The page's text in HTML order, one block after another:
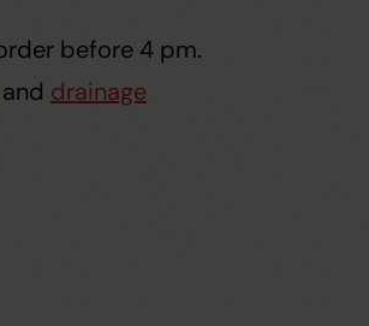
before 4 pm.
and drainage